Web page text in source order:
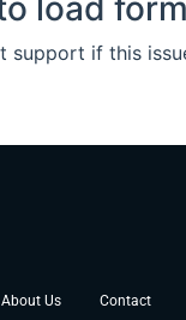
About Us Contact